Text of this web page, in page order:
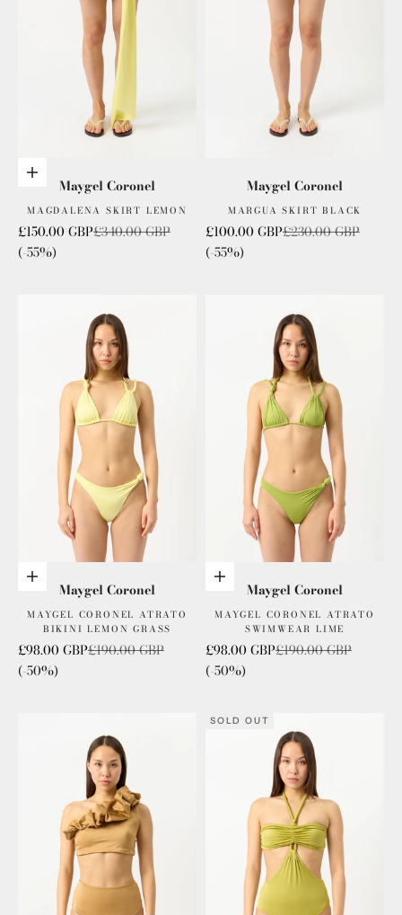
Add to cartMaygel Coronel
MAGDALENA SKIRT LEMON
Sale price
£150.00 GBPRegular price
£340.00 GBP
(-55%)
Maygel Coronel
MARGUA SKIRT BLACK
Sale price
£100.00 GBPRegular price
£230.00 GBP
(-55%)
Add to cartMaygel Coronel
MAYGEL CORONEL ATRATO
BIKINI LEMON GRASS
Sale price
£98.00 GBPRegular price
£190.00 GBP
(-50%)
Add to cartMaygel Coronel
MAYGEL CORONEL ATRATO
SWIMWEAR LIME
Sale price
£98.00 GBPRegular price
£190.00 GBP
(-50%)
SOLD OUT